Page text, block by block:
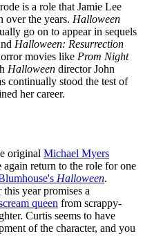
is a role that Jamie Lee
over the years. Halloween
go on to appear in sequels
Halloween: Resurrection
movies like Prom Night
Halloween director John
continually stood the test of
her career.
original Michael Myers
return to the role for one
Halloween.
this year promises a
queen from scrappy-
Curtis seems to have
of the character, and you